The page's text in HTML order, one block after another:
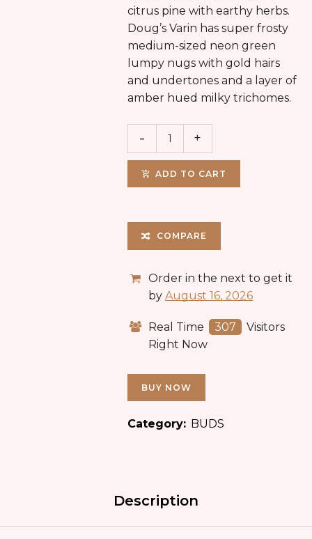
citrus pine with earthy herbs.
Doug’s Varin has super frosty
medium-sized neon green
lumpy nugs with gold hairs
and undertones and a layer of
amber hued milky trichomes.
ADD TO CART
COMPARE
Order in the nextto get it
byAugust 16, 2026
Real Time 307
Visitors
Right Now
BUY NOW
Category: BUDS
Description